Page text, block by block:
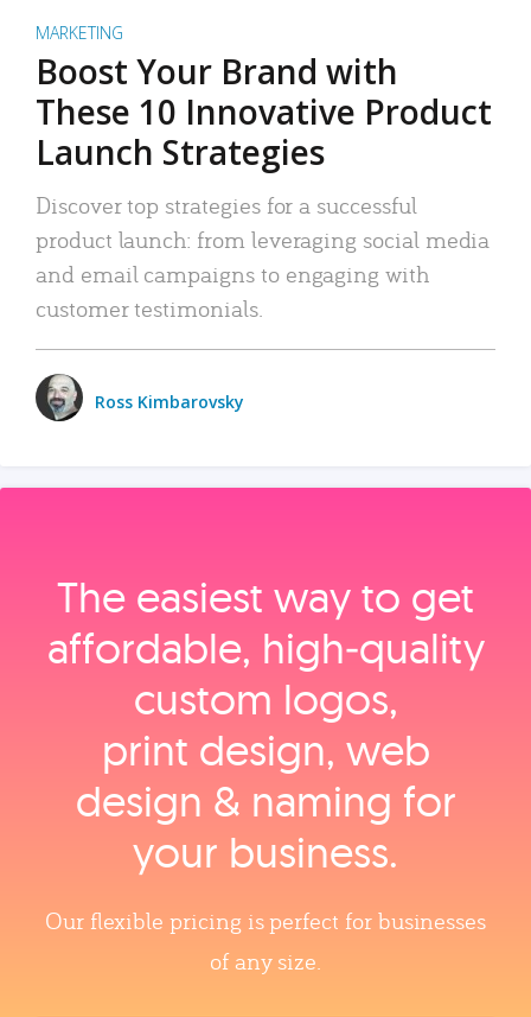
MARKETING
Boost Your Brand with
These 10 Innovative Product
Launch Strategies
Discover top strategies for a successful
product launch: from leveraging social media
and email campaigns to engaging with
customer testimonials.
Ross Kimbarovsky
The easiest way to get
affordable, high‑quality
custom logos,
print design, web
design & naming for
your business.
Our flexible pricing is perfect for businesses
of any size.